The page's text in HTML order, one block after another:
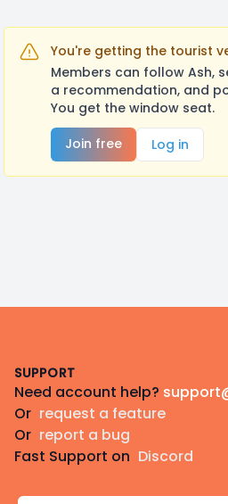
You're getting the tourist
Members can follow Ash,
a recommendation, and
You get the window seat.
Join free
Log in
SUPPORT
Need account help?
Or request a feature
Or report a bug
Fast Support on Discord